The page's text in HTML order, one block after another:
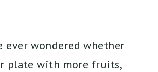
ever wondered whether
plate with more fruits,